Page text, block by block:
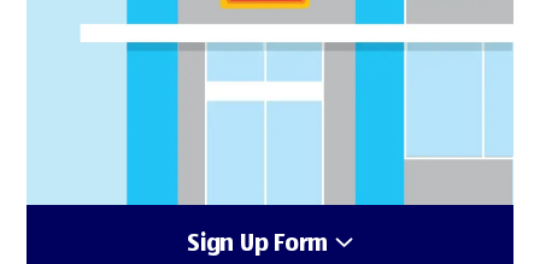
Sign Up Form